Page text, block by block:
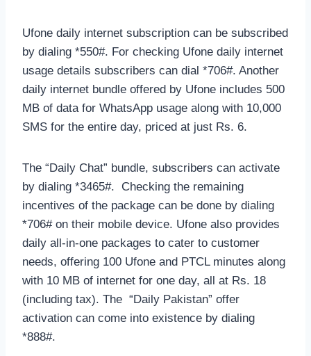
Ufone daily internet subscription can be subscribed
by dialing *550#. For checking Ufone daily internet
usage details subscribers can dial *706#. Another
daily internet bundle offered by Ufone includes 500
MB of data for WhatsApp usage along with 10,000
SMS for the entire day, priced at just Rs. 6.
The “Daily Chat” bundle, subscribers can activate
by dialing *3465#. Checking the remaining
incentives of the package can be done by dialing
*706# on their mobile device. Ufone also provides
daily all-in-one packages to cater to customer
needs, offering 100 Ufone and PTCL minutes along
with 10 MB of internet for one day, all at Rs. 18
(including tax). The “Daily Pakistan” offer
activation can come into existence by dialing
*888#.